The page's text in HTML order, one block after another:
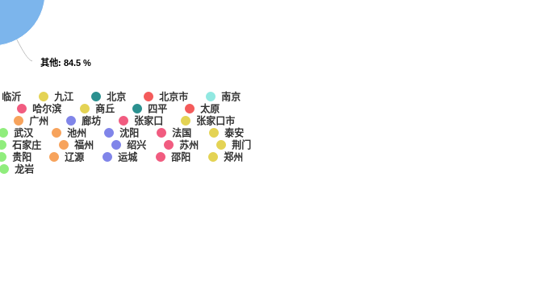
其他: 84.5 %
其他: 84.5 %
临沂 九江 北京 北京市
南京
哈尔滨 商丘 四平
太原
广州 廊坊 张家口
张家口市
武汉 池州 沈阳 法国
泰安
石家庄 福州 绍兴 苏州
荆门
贵阳 辽源 运城 邵阳
郑州
龙岩